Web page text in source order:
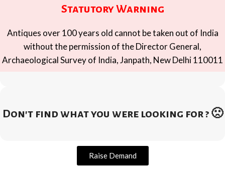
Statutory Warning
Antiques over 100 years old cannot be taken out of India
without the permission of the Director General,
Archaeological Survey of India, Janpath, New Delhi 110011
Don't find what you were looking for ? 🙁
Raise Demand